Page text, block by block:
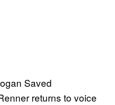
Saved
returns to voice